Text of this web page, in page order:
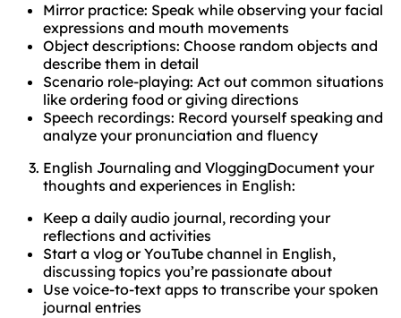
Mirror practice: Speak while observing your facial
expressions and mouth movements
Object descriptions: Choose random objects and
describe them in detail
Scenario role-playing: Act out common situations
like ordering food or giving directions
Speech recordings: Record yourself speaking and
analyze your pronunciation and fluency
English Journaling and VloggingDocument your
thoughts and experiences in English:
Keep a daily audio journal, recording your
reflections and activities
Start a vlog or YouTube channel in English,
discussing topics you’re passionate about
Use voice-to-text apps to transcribe your spoken
journal entries